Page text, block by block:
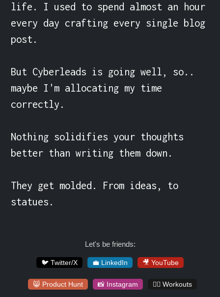
life. I used to spend almost an hour
every day crafting every single blog
post.
But Cyberleads is going well, so..
maybe I'm allocating my time
correctly.
Nothing solidifies your thoughts
better than writing them down.
They get molded. From ideas, to
statues.
Let's be friends:
🐦 Twitter/X 💼 LinkedIn 🎥 YouTube
😸 Product Hunt 📸 Instagram 🏋️‍♀️ Workouts